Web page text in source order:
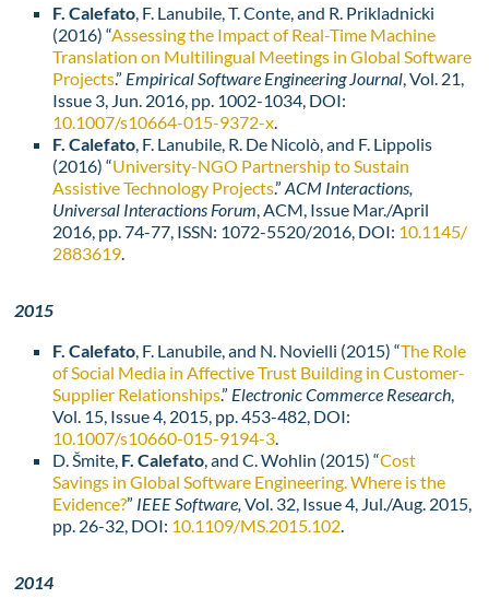
F. Calefato, F. Lanubile, T. Conte, and R. Prikladnicki
(2016) “Assessing the Impact of Real-Time Machine
Translation on Multilingual Meetings in Global Software
Projects.” Empirical Software Engineering Journal, Vol. 21,
Issue 3, Jun. 2016, pp. 1002-1034, DOI:
10.1007/s10664-015-9372-x.
F. Calefato, F. Lanubile, R. De Nicolò, and F. Lippolis
(2016) “University-NGO Partnership to Sustain
Assistive Technology Projects.”ACM Interactions,
Universal Interactions Forum, ACM, Issue Mar./April
2016, pp. 74-77, ISSN: 1072-5520/2016, DOI: 10.1145/
2883619.
2015
F. Calefato, F. Lanubile, and N. Novielli (2015) “The Role
of Social Media in Affective Trust Building in Customer-
Supplier Relationships.” Electronic Commerce Research,
Vol. 15, Issue 4, 2015, pp. 453-482, DOI:
10.1007/s10660-015-9194-3.
D. Šmite, F. Calefato, and C. Wohlin (2015) “Cost
Savings in Global Software Engineering. Where is the
Evidence?” IEEE Software,Vol. 32, Issue 4, Jul./Aug. 2015,
pp. 26-32, DOI: 10.1109/MS.2015.102.
2014